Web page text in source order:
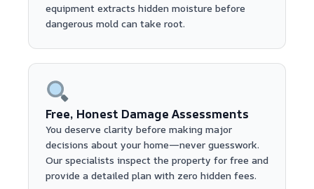
equipment extracts hidden moisture before
dangerous mold can take root.
Free, Honest Damage Assessments
You deserve clarity before making major
decisions about your home—never guesswork.
Our specialists inspect the property for free and
provide a detailed plan with zero hidden fees.